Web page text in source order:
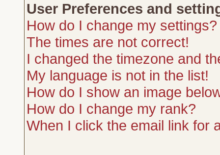
User Preferences and
How do I change my settings?
The times are not correct!
I changed the timezone and
My language is not in the list!
How do I show an image
How do I change my rank?
When I click the email link for